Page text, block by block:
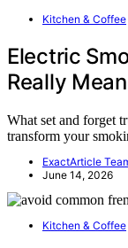
Kitchen & Coffee
Electric
Really
What set and forget
transform your
ExactArticle
June 14, 2026
Kitchen & Coffee